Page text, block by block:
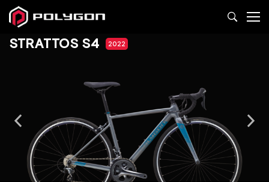
STRATTOS S4 2022